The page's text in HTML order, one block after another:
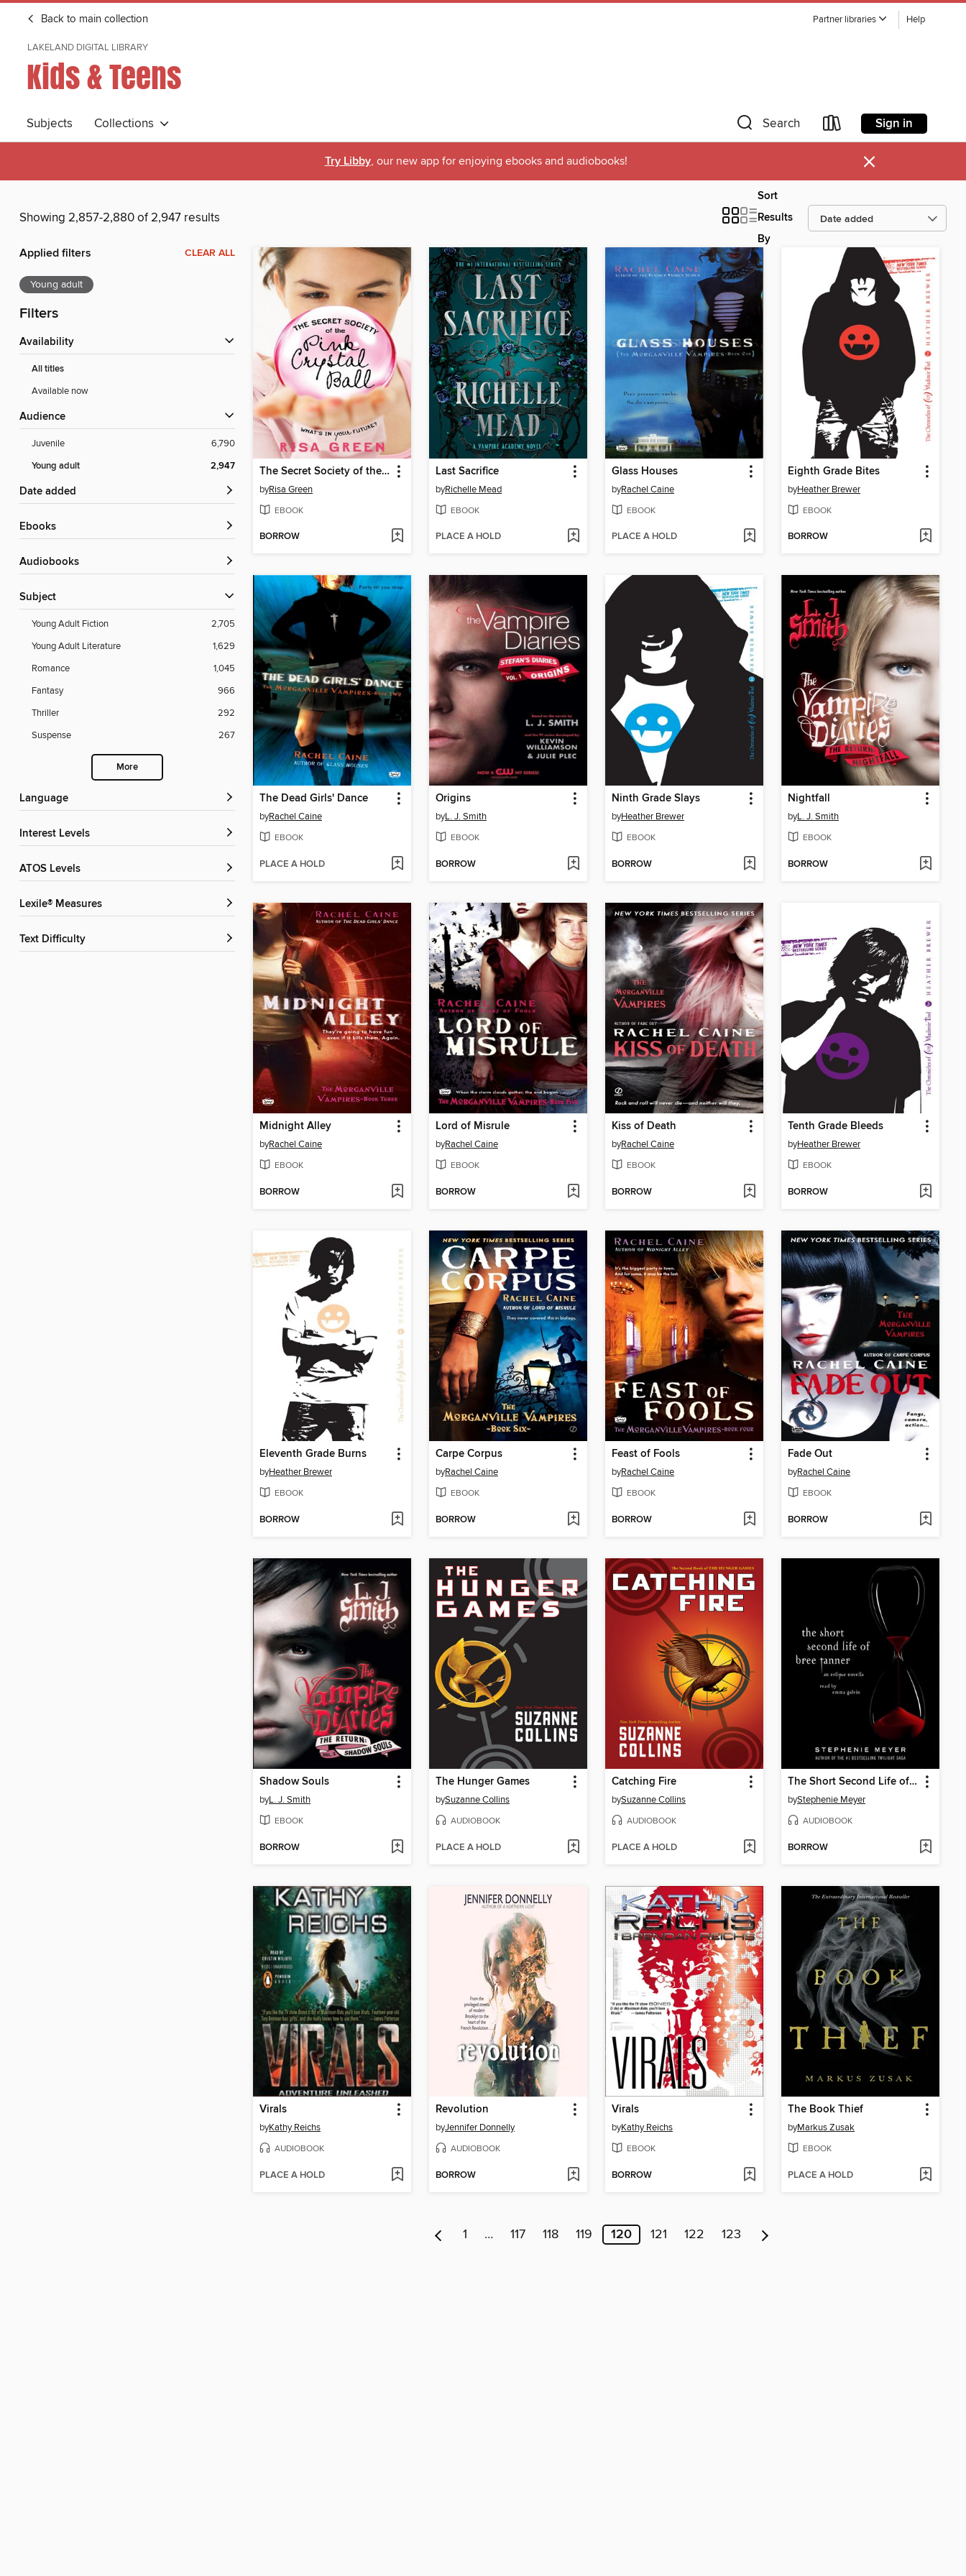
Back to main collection Partner libraries Help
LAKELAND DIGITAL LIBRARY
Kids & Teens
Subjects Collections Search Sign in
Try Libby, our new app for enjoying ebooks and audiobooks! ×
Showing 2,857-2,880 of 2,947 results
Sort
Results
By
Applied filters CLEAR ALL
Young adult
Filters
Availability
All titles
Available now
Audience
Juvenile 6,790
Young adult 2,947
Date added
ebooks
Audiobooks
Subject
Young Adult Fiction
2,705
Young Adult Literature
1,629
Romance
1,045
Fantasy
966
Thriller
292
Suspense
267
More
Language
Interest Levels
ATOS Levels
Lexile® Measures
Text Difficulty
The Secret Society of the Pink Crystal Ball
byRisa Green
EBOOK
BORROW
Last Sacrifice
byRichelle Mead
EBOOK
PLACE A HOLD
Glass Houses
byRachel Caine
EBOOK
PLACE A HOLD
Eighth Grade Bites
byHeather Brewer
EBOOK
BORROW
The Dead Girls' Dance
byRachel Caine
EBOOK
PLACE A HOLD
Origins
byL. J. Smith
EBOOK
BORROW
Ninth Grade Slays
byHeather Brewer
EBOOK
BORROW
Nightfall
byL. J. Smith
EBOOK
BORROW
Midnight Alley
byRachel Caine
EBOOK
BORROW
Lord of Misrule
byRachel Caine
EBOOK
BORROW
Kiss of Death
byRachel Caine
EBOOK
BORROW
Tenth Grade Bleeds
byHeather Brewer
EBOOK
BORROW
Eleventh Grade Burns
byHeather Brewer
EBOOK
BORROW
Carpe Corpus
byRachel Caine
EBOOK
BORROW
Feast of Fools
byRachel Caine
EBOOK
BORROW
Fade Out
byRachel Caine
EBOOK
BORROW
Shadow Souls
byL. J. Smith
EBOOK
BORROW
The Hunger Games
bySuzanne Collins
AUDIOBOOK
PLACE A HOLD
Catching Fire
bySuzanne Collins
AUDIOBOOK
PLACE A HOLD
The Short Second Life of Bree Tanner
byStephenie Meyer
AUDIOBOOK
BORROW
Virals
byKathy Reichs
AUDIOBOOK
PLACE A HOLD
Revolution
byJennifer Donnelly
AUDIOBOOK
BORROW
Virals
byKathy Reichs
EBOOK
BORROW
The Book Thief
byMarkus Zusak
EBOOK
PLACE A HOLD
1 … 117 118 119 120 121 122 123